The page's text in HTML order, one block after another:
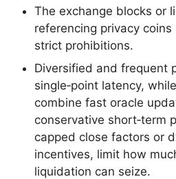
The exchange blocks or
referencing privacy
strict prohibitions.
Diversified and frequent
single‑point latency,
combine fast oracle
conservative short‑term
capped close factors or
incentives, limit how
liquidation can seize.